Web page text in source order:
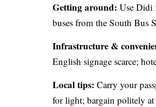
Getting around: Use Didi
buses from the South Bus
Infrastructure &
English signage scarce;
Local tips: Carry your
for light; bargain politely at